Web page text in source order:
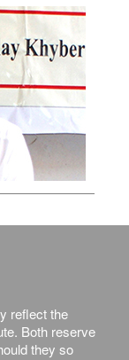
reflect the
Both reserve
they so